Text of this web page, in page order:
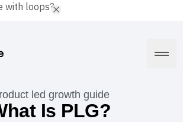
led growth guide
Is PLG?
with loops?